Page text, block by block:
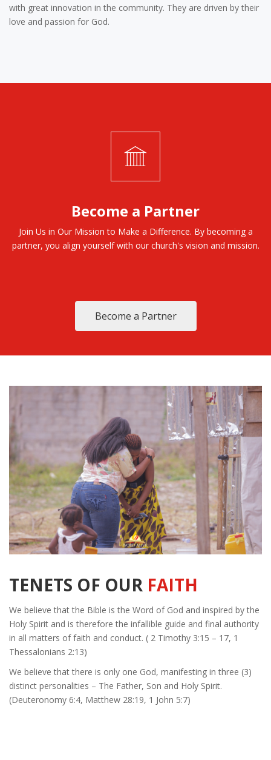
with great innovation in the community. They are driven by their
love and passion for God.
Become a Partner
Join Us in Our Mission to Make a Difference. By becoming a
partner, you align yourself with our church's vision and mission.
Become a Partner
TENETS OF OUR FAITH
We believe that the Bible is the Word of God and inspired by the
Holy Spirit and is therefore the infallible guide and final authority
in all matters of faith and conduct. ( 2 Timothy 3:15 – 17, 1
Thessalonians 2:13)
We believe that there is only one God, manifesting in three (3)
distinct personalities – The Father, Son and Holy Spirit.
(Deuteronomy 6:4, Matthew 28:19, 1 John 5:7)